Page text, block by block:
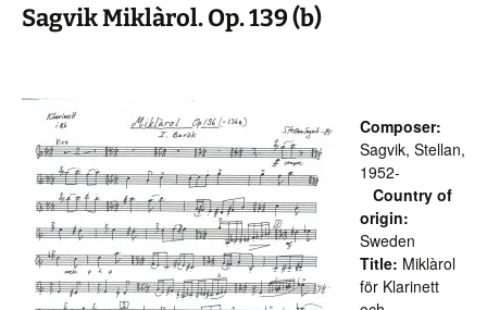
Sagvik Miklàrol. Op. 139 (b)
Composer:
Sagvik, Stellan,
1952-
Country of
origin:
Sweden
Title: Miklàrol
för Klarinett